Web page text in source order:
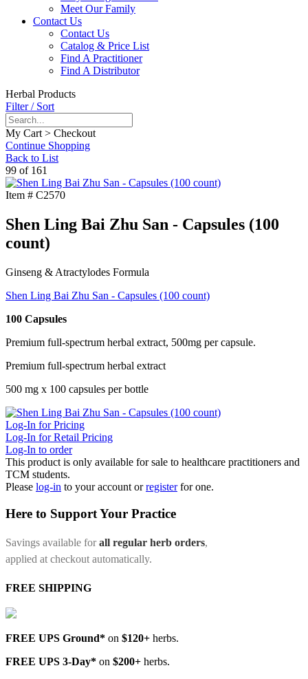
Meet Our Family
Contact Us
Contact Us
Catalog & Price List
Find A Practitioner
Find A Distributor
Herbal Products
Filter / Sort
My Cart > Checkout
Continue Shopping
Back to List
99 of 161
Item # C2570
Shen Ling Bai Zhu San - Capsules (100
count)
Ginseng & Atractylodes Formula
Shen Ling Bai Zhu San - Capsules (100 count)
100 Capsules
Premium full-spectrum herbal extract, 500mg per capsule.
Premium full-spectrum herbal extract
500 mg x 100 capsules per bottle
Log-In for Pricing
Log-In for Retail Pricing
Log-In to order
This product is only available for sale to healthcare practitioners and
TCM students.
Please log-in to your account orregister for one.
Here to Support Your Practice
Savings available forall regular herb orders,
applied at checkout automatically.
FREE SHIPPING
FREE UPS Ground* on $120+ herbs.
FREE UPS 3-Day* on $200+ herbs.